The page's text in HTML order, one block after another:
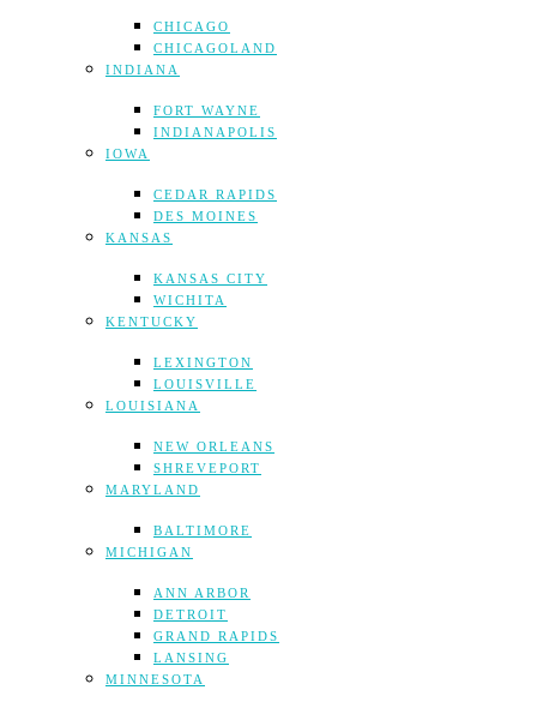
CHICAGO
CHICAGOLAND
INDIANA
FORT WAYNE
INDIANAPOLIS
IOWA
CEDAR RAPIDS
DES MOINES
KANSAS
KANSAS CITY
WICHITA
KENTUCKY
LEXINGTON
LOUISVILLE
LOUISIANA
NEW ORLEANS
SHREVEPORT
MARYLAND
BALTIMORE
MICHIGAN
ANN ARBOR
DETROIT
GRAND RAPIDS
LANSING
MINNESOTA